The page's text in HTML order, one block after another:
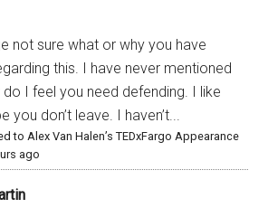
not sure what or why you have
this. I have never mentioned
I feel you need defending. I like
don’t leave. I haven’t...
to Alex Van Halen’s TEDxFargo Appearance
ago